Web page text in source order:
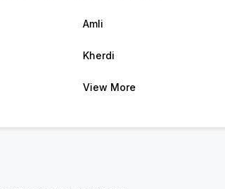
Amli
Kherdi
View More